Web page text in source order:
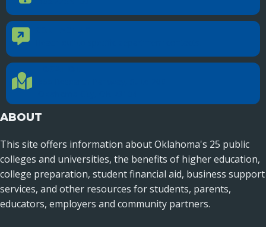
Contact Us
Location Directions
ABOUT
This site offers information about Oklahoma's 25 public
colleges and universities, the benefits of higher education,
college preparation, student financial aid, business support
services, and other resources for students, parents,
educators, employers and community partners.